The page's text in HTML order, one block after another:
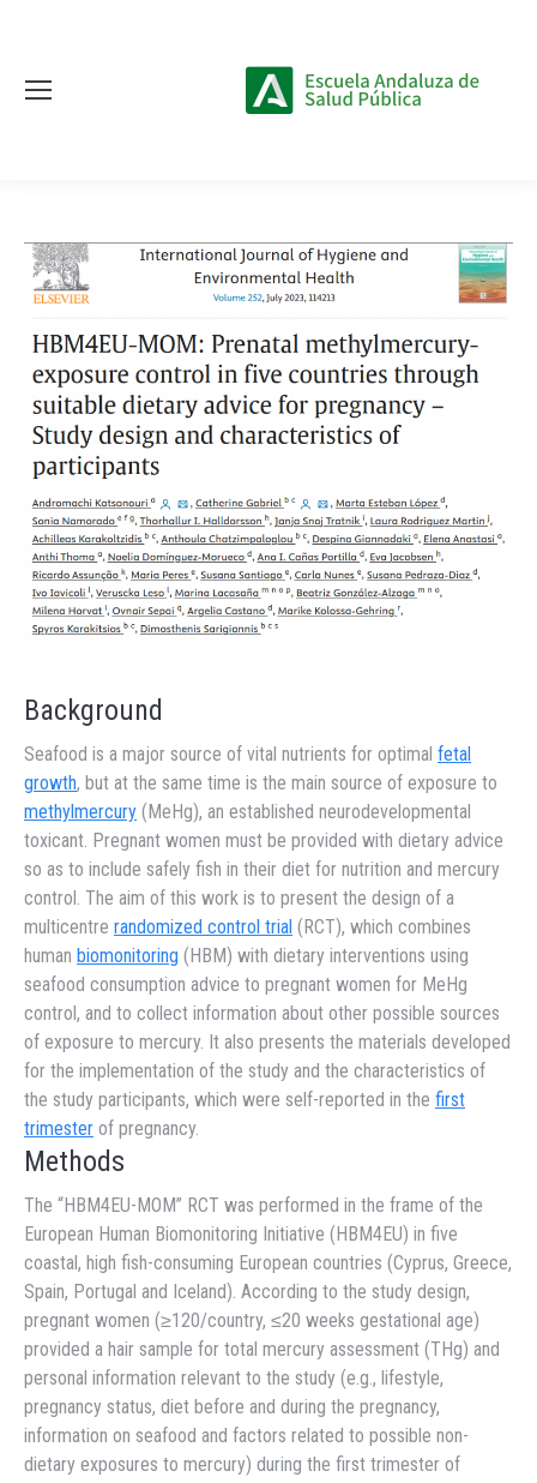
Background
Seafood is a major source of vital nutrients for optimal fetal
growth, but at the same time is the main source of exposure to
methylmercury (MeHg), an established neurodevelopmental
toxicant. Pregnant women must be provided with dietary advice
so as to include safely fish in their diet for nutrition and mercury
control. The aim of this work is to present the design of a
multicentre randomized control trial (RCT), which combines
human biomonitoring (HBM) with dietary interventions using
seafood consumption advice to pregnant women for MeHg
control, and to collect information about other possible sources
of exposure to mercury. It also presents the materials developed
for the implementation of the study and the characteristics of
the study participants, which were self-reported in the first
trimester of pregnancy.
Methods
The “HBM4EU-MOM” RCT was performed in the frame of the
European Human Biomonitoring Initiative (HBM4EU) in five
coastal, high fish-consuming European countries (Cyprus, Greece,
Spain, Portugal and Iceland). According to the study design,
pregnant women (≥120/country, ≤20 weeks gestational age)
provided a hair sample for total mercury assessment (THg) and
personal information relevant to the study (e.g., lifestyle,
pregnancy status, diet before and during the pregnancy,
information on seafood and factors related to possible non-
dietary exposures to mercury) during the first trimester of